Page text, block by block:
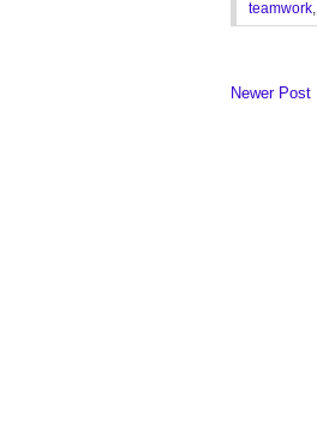
teamwork,
Newer Post